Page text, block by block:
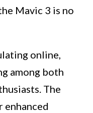
Mavic 3 is no
online,
among both
The
enhanced